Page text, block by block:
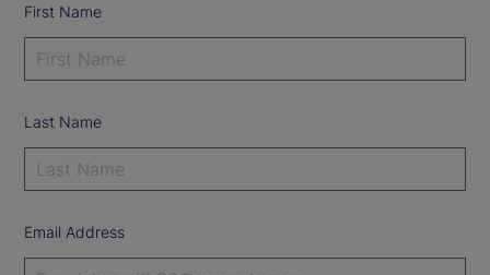
First Name
Last Name
Email Address